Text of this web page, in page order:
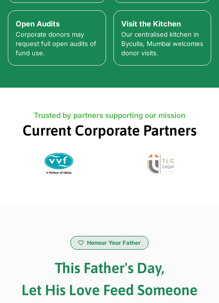
Open Audits
Corporate donors may
request full open audits of
fund use.
Visit the Kitchen
Our centralised kitchen in
Byculla, Mumbai welcomes
donor visits.
Trusted by partners supporting our mission
Current Corporate Partners
Honour Your Father
This Father's Day,
Let His Love Feed Someone